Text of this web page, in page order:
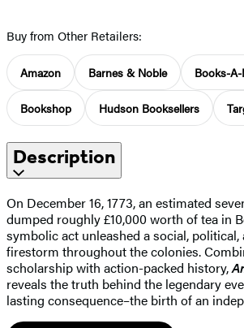
Buy from Other Retailers:
Amazon Barnes & Noble Books-
Bookshop Hudson Booksellers
Description
On December 16, 1773, an estimated
dumped roughly £10,000 worth of tea in
symbolic act unleashed a social,
firestorm throughout the colonies.
scholarship with action-packed history,
reveals the truth behind the legendary
lasting consequence–the birth of an